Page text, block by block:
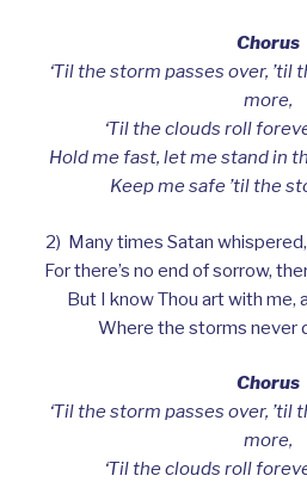
Chorus
‘Til the storm passes over,
more,
‘Til the clouds roll
Hold me fast, let me stand in
Keep me safe ’til the
2) Many times Satan
For there’s no end of sorrow,
But I know Thou art with me,
Where the storms never
Chorus
‘Til the storm passes over,
more,
‘Til the clouds roll